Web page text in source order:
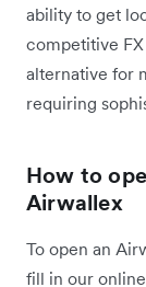
ability to get
competitive
alternative for
requiring
How to
Airwallex
To open an
fill in our